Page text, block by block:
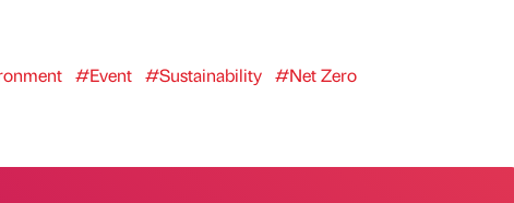
#Event #Sustainability #Net Zero